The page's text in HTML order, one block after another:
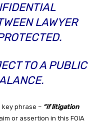
LAWYER
TO A PUBLIC
key phrase – “if litigation
or assertion in this FOIA